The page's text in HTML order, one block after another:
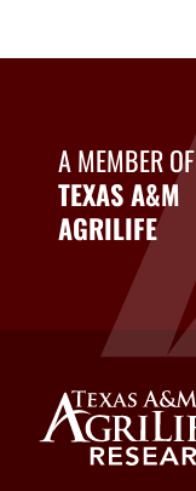
A MEMBER OF
TEXAS A&M
AGRILIFE